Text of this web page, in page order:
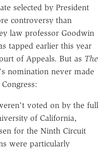
selected by President
controversy than
law professor Goodwin
tapped earlier this year
of Appeals. But as The
nomination never made
voted on by the full
of California,
for the Ninth Circuit
were particularly